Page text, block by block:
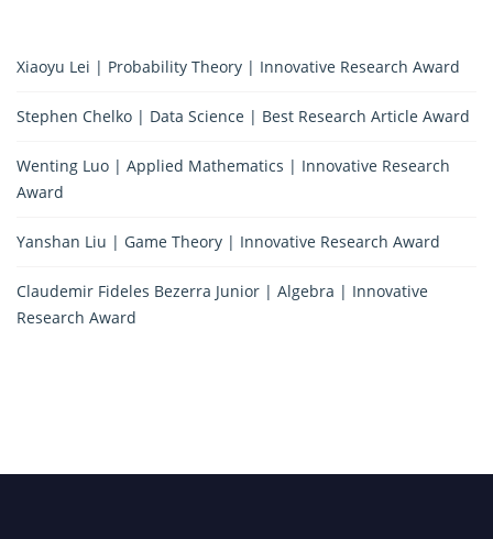
Xiaoyu Lei | Probability Theory | Innovative Research Award
Stephen Chelko | Data Science | Best Research Article Award
Wenting Luo | Applied Mathematics | Innovative Research
Award
Yanshan Liu | Game Theory | Innovative Research Award
Claudemir Fideles Bezerra Junior | Algebra | Innovative
Research Award